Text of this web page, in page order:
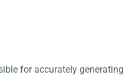
for accurately generating